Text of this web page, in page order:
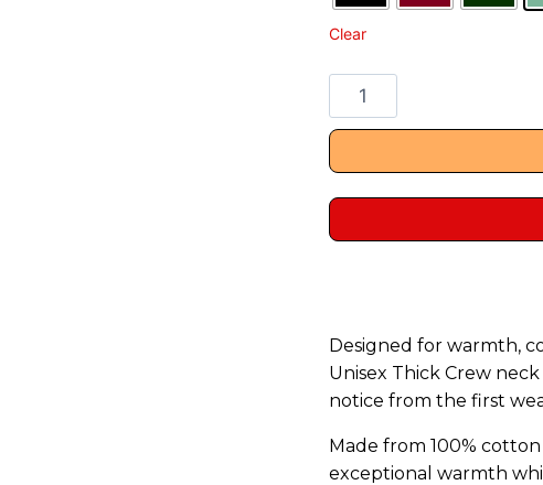
Clear
Designed for warmth,
Unisex Thick Crew
notice from the first
Made from 100%
exceptional warmth